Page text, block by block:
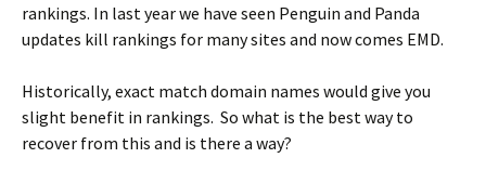
rankings. In last year we have seen Penguin and Panda
updates kill rankings for many sites and now comes EMD.
Historically, exact match domain names would give you
slight benefit in rankings. So what is the best way to
recover from this and is there a way?